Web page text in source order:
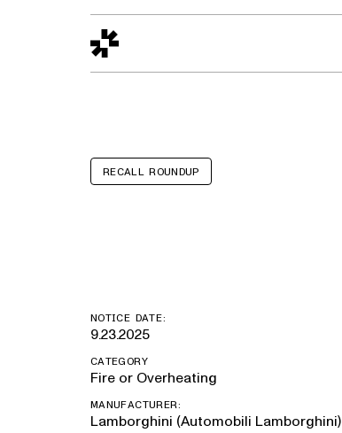
Design to Reality
RECALL ROUNDUP
NOTICE DATE:
9.23.2025
CATEGORY
Fire or Overheating
MANUFACTURER:
Lamborghini (Automobili Lamborghini)